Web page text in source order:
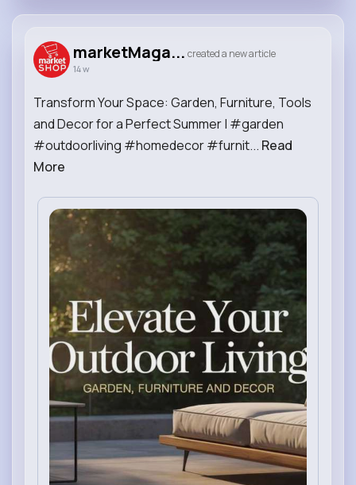
marketMaga... created a new article
14 w
Transform Your Space: Garden, Furniture, Tools
and Decor for a Perfect Summer | #garden
#outdoorliving #homedecor #furnit... Read
More